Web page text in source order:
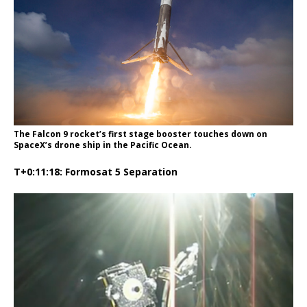
The Falcon 9 rocket’s first stage booster touches down on
SpaceX’s drone ship in the Pacific Ocean.
T+0:11:18: Formosat 5 Separation